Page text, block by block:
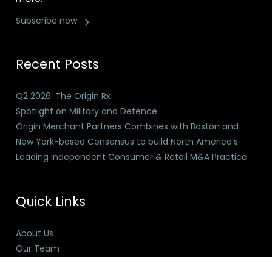
Subscribe now
Recent Posts
Q2 2026: The Origin Rx
Spotlight on Military and Defence
Origin Merchant Partners Combines with Boston and
New York-based Consensus to build North America’s
Leading Independent Consumer & Retail M&A Practice
Quick Links
About Us
Our Team